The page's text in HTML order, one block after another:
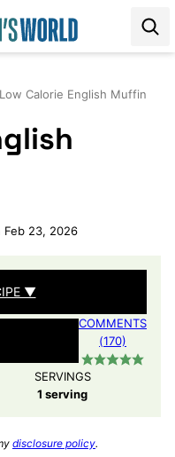
Low Calorie English Muffin
Feb 23, 2026
▼
COMMENTS
(170)
SERVINGS
1 serving
disclosure policy.